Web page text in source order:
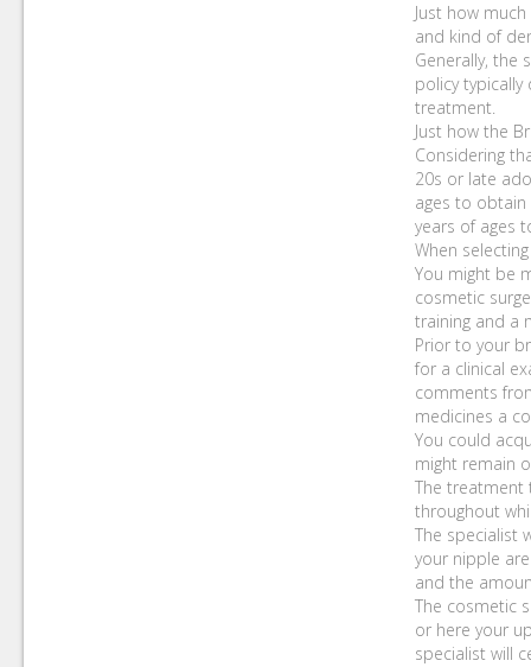
Just how
and kind of
Generally, the
policy
treatment.
Just how the
Considering
20s or late
ages to
years of ages
When
You might be
cosmetic
training and a
Prior to your
for a clinical
comments
medicines a
You could
might remain
The treatment
throughout
The specialist
your nipple
and the
The cosmetic
or here your
specialist will